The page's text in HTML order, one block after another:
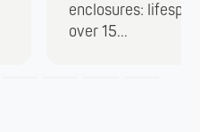
enclosures:
over 15...